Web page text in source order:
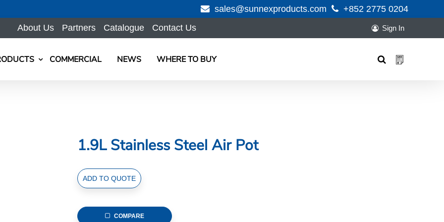
sales@sunnexproducts.com
+852 2775 0204
About Us
Partners Catalogue Contact Us Sign In
COMMERCIAL NEWS WHERE TO BUY
1.9L Stainless Steel Air Pot
1.9L
Stainless
Air
ADD TO QUOTE
COMPARE